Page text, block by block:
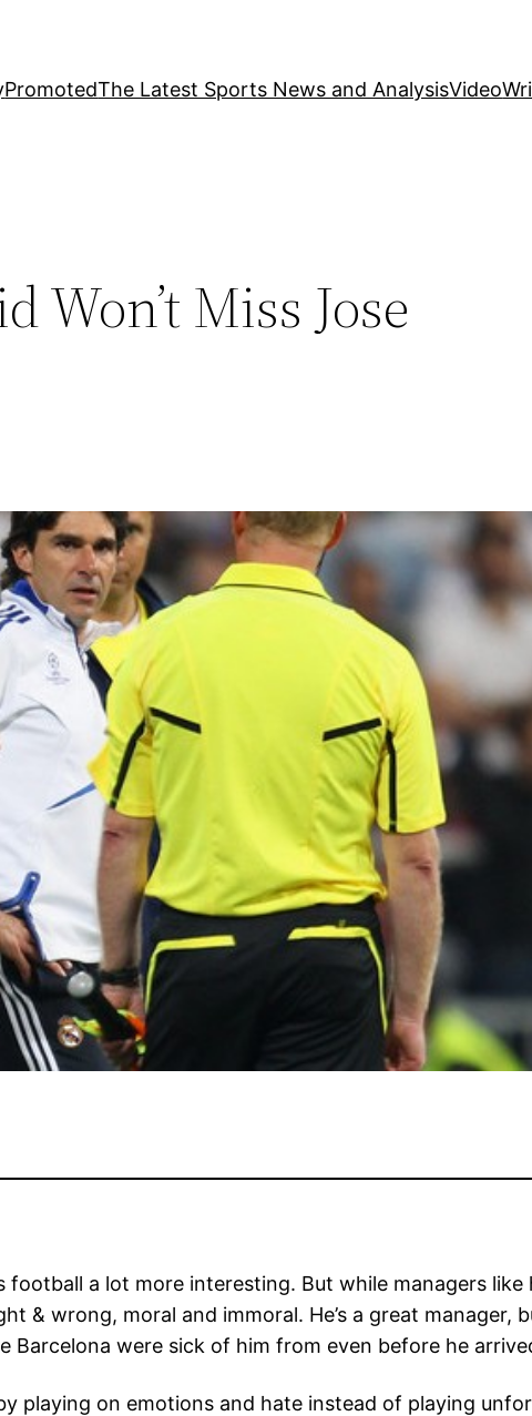
PromotedThe Latest Sports News and AnalysisVideo
Won’t Miss Jose
a lot more interesting. But while managers
& wrong, moral and immoral. He’s a great manager,
were sick of him from even before he
playing on emotions and hate instead of playing